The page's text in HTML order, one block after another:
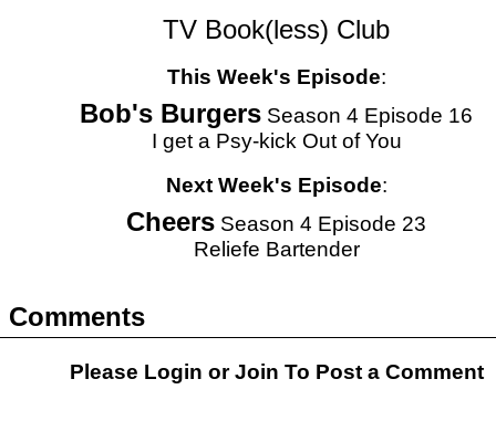
TV Book(less) Club
This Week's Episode:
Bob's Burgers Season 4 Episode 16
I get a Psy-kick Out of You
Next Week's Episode:
Cheers Season 4 Episode 23
Reliefe Bartender
Comments
Please Login orJoin To Post a Comment